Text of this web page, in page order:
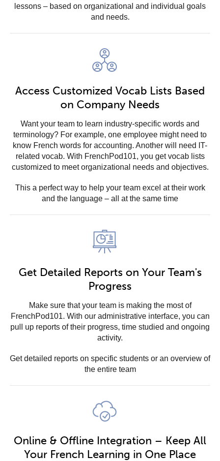
lessons – based on organizational and individual goals
and needs.
Access Customized Vocab Lists Based
on Company Needs
Want your team to learn industry-specific words and
terminology? For example, one employee might need to
know French words for accounting. Another will need IT-
related vocab. With FrenchPod101, you get vocab lists
customized to meet organizational needs and objectives.
This a perfect way to help your team excel at their work
and the language – all at the same time
Get Detailed Reports on Your Team's
Progress
Make sure that your team is making the most of
FrenchPod101. With our administrative interface, you can
pull up reports of their progress, time studied and ongoing
activity.
Get detailed reports on specific students or an overview of
the entire team
Online & Offline Integration – Keep All
Your French Learning in One Place